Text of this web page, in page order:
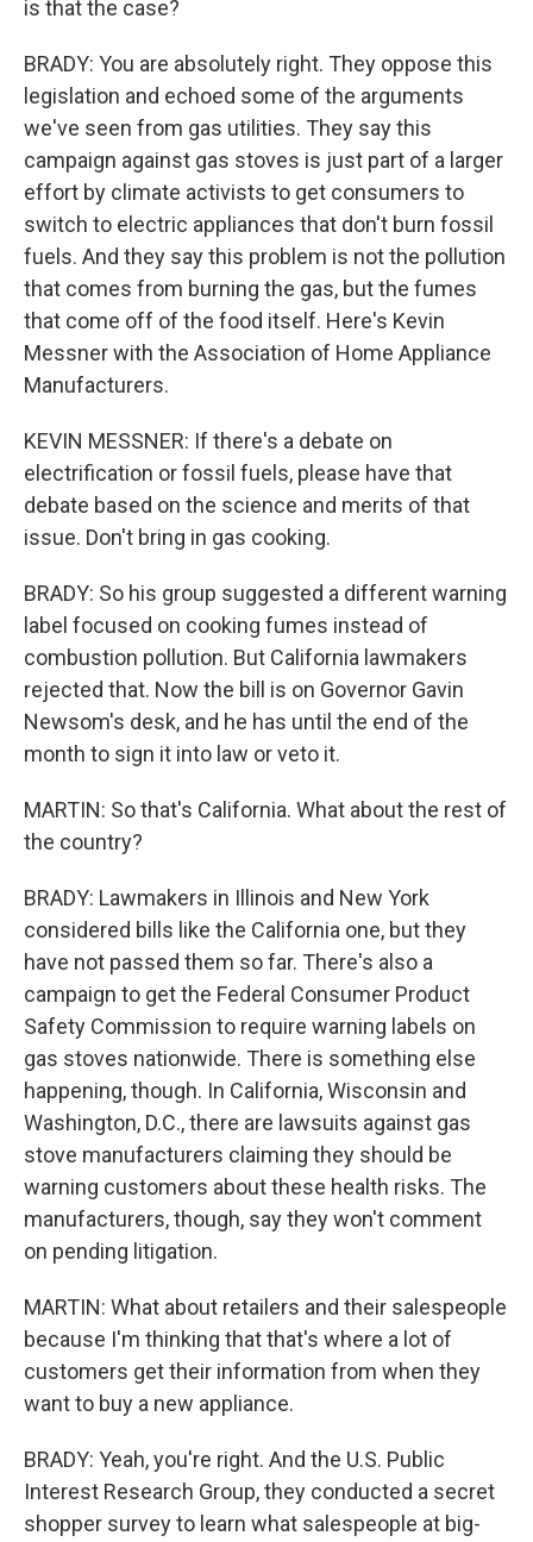
is that the case?
BRADY: You are absolutely right. They oppose this
legislation and echoed some of the arguments
we've seen from gas utilities. They say this
campaign against gas stoves is just part of a larger
effort by climate activists to get consumers to
switch to electric appliances that don't burn fossil
fuels. And they say this problem is not the pollution
that comes from burning the gas, but the fumes
that come off of the food itself. Here's Kevin
Messner with the Association of Home Appliance
Manufacturers.
KEVIN MESSNER: If there's a debate on
electrification or fossil fuels, please have that
debate based on the science and merits of that
issue. Don't bring in gas cooking.
BRADY: So his group suggested a different warning
label focused on cooking fumes instead of
combustion pollution. But California lawmakers
rejected that. Now the bill is on Governor Gavin
Newsom's desk, and he has until the end of the
month to sign it into law or veto it.
MARTIN: So that's California. What about the rest of
the country?
BRADY: Lawmakers in Illinois and New York
considered bills like the California one, but they
have not passed them so far. There's also a
campaign to get the Federal Consumer Product
Safety Commission to require warning labels on
gas stoves nationwide. There is something else
happening, though. In California, Wisconsin and
Washington, D.C., there are lawsuits against gas
stove manufacturers claiming they should be
warning customers about these health risks. The
manufacturers, though, say they won't comment
on pending litigation.
MARTIN: What about retailers and their salespeople
because I'm thinking that that's where a lot of
customers get their information from when they
want to buy a new appliance.
BRADY: Yeah, you're right. And the U.S. Public
Interest Research Group, they conducted a secret
shopper survey to learn what salespeople at big-